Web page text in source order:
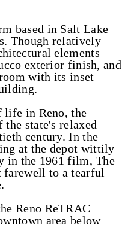
based in Salt Lake
Though relatively
elements
exterior finish, and
with its inset
life in Reno, the
the state's relaxed
century. In the
at the depot wittily
in the 1961 film, The
farewell to a tearful
Reno ReTRAC
area below